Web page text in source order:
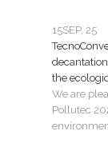
15SEP, 25
the
We are
Pollutec